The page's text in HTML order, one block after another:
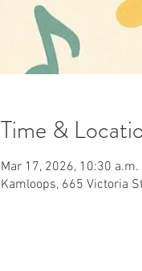
Time &
Mar 17, 2026, 10:30
Kamloops, 665 Victoria